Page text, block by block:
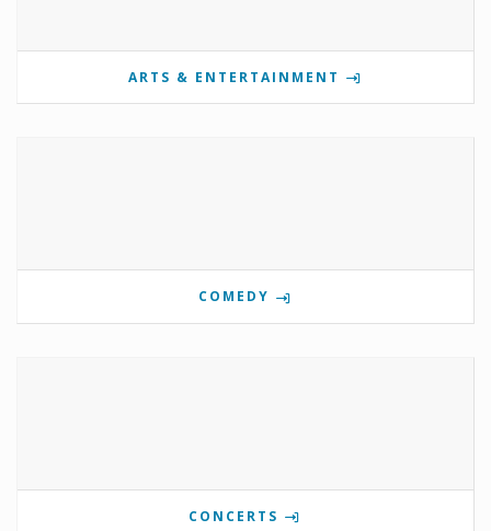
ARTS & ENTERTAINMENT
COMEDY
CONCERTS